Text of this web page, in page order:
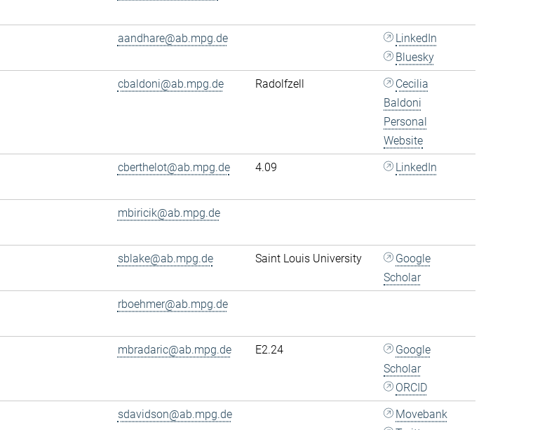
aandhare@ab.mpg.de
LinkedIn
Bluesky
cbaldoni@ab.mpg.de Radolfzell
Cecilia
Baldoni
Personal
Website
cberthelot@ab.mpg.de 4.09 LinkedIn
mbiricik@ab.mpg.de
sblake@ab.mpg.de Saint Louis University
Google
Scholar
rboehmer@ab.mpg.de
mbradaric@ab.mpg.de E2.24
Google
Scholar
ORCID
sdavidson@ab.mpg.de
Movebank